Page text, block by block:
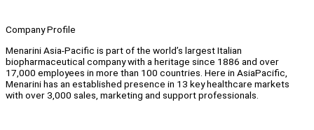
Company Profile
Menarini Asia-Pacific is part of the world’s largest Italian
biopharmaceutical company with a heritage since 1886 and over
17,000 employees in more than 100 countries. Here in AsiaPacific,
Menarini has an established presence in 13 key healthcare markets
with over 3,000 sales, marketing and support professionals.